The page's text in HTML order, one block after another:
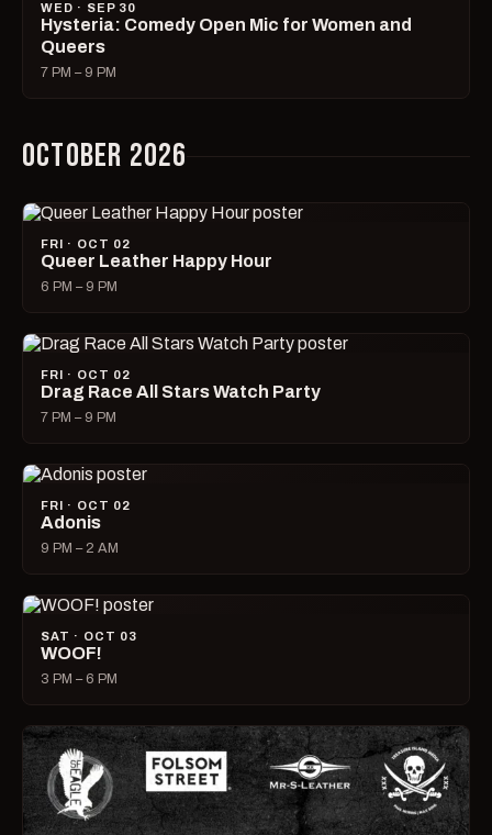
WED · SEP 30
Hysteria: Comedy Open Mic for Women and
Queers
7 PM – 9 PM
OCTOBER 2026
FRI · OCT 02
Queer Leather Happy Hour
6 PM – 9 PM
FRI · OCT 02
Drag Race All Stars Watch Party
7 PM – 9 PM
FRI · OCT 02
Adonis
9 PM – 2 AM
SAT · OCT 03
WOOF!
3 PM – 6 PM